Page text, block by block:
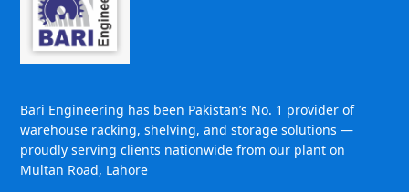
Bari Engineering has been Pakistan’s No. 1 provider of
warehouse racking, shelving, and storage solutions —
proudly serving clients nationwide from our plant on
Multan Road, Lahore